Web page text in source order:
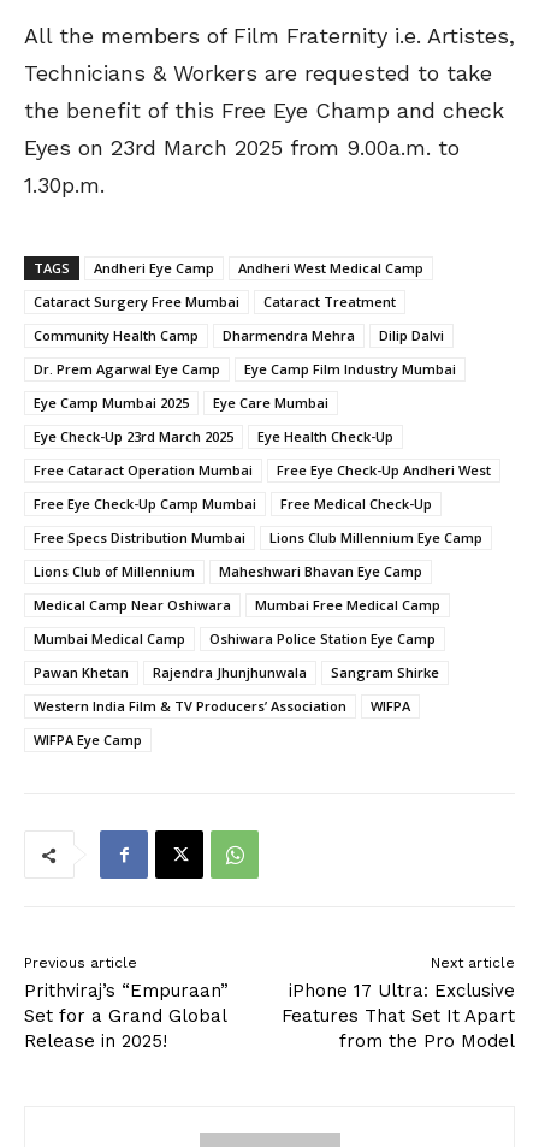
All the members of Film Fraternity i.e. Artistes,
Technicians & Workers are requested to take
the benefit of this Free Eye Champ and check
Eyes on 23rd March 2025 from 9.00a.m. to
1.30p.m.
TAGS Andheri Eye Camp
Andheri West Medical Camp
Cataract Surgery Free Mumbai
Cataract Treatment
Community Health Camp
Dharmendra Mehra
Dilip Dalvi
Dr. Prem Agarwal Eye Camp
Eye Camp Film Industry Mumbai
Eye Camp Mumbai 2025
Eye Care Mumbai
Eye Check-Up 23rd March 2025
Eye Health Check-Up
Free Cataract Operation Mumbai
Free Eye Check-Up Andheri West
Free Eye Check-Up Camp Mumbai
Free Medical Check-Up
Free Specs Distribution Mumbai
Lions Club Millennium Eye Camp
Lions Club of Millennium
Maheshwari Bhavan Eye Camp
Medical Camp Near Oshiwara
Mumbai Free Medical Camp
Mumbai Medical Camp
Oshiwara Police Station Eye Camp
Pawan Khetan
Rajendra Jhunjhunwala
Sangram Shirke
Western India Film & TV Producers’ Association
WIFPA
WIFPA Eye Camp
Previous article
Prithviraj’s “Empuraan”
Set for a Grand Global
Release in 2025!
Next article
iPhone 17 Ultra: Exclusive
Features That Set It Apart
from the Pro Model